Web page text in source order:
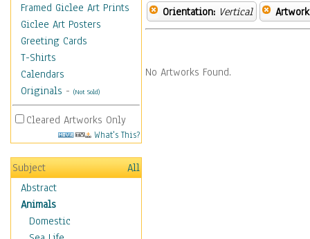
Framed Giclee Art Prints
Giclee Art Posters
Greeting Cards
T-Shirts
Calendars
Originals - (Not Sold)
Cleared Artworks Only
What's This?
Subject
All
Abstract
Animals
Domestic
Orientation: Vertical
No Artworks Found.